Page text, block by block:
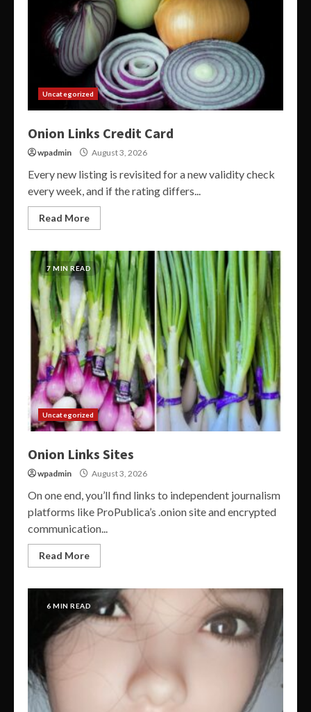
Uncategorized
Onion Links Credit Card
wpadmin August 3, 2026
Every new listing is revisited for a new validity check
every week, and if the rating differs...
Read More
7 MIN READ
Uncategorized
Onion Links Sites
wpadmin August 3, 2026
On one end, you’ll find links to independent journalism
platforms like ProPublica’s .onion site and encrypted
communication...
Read More
6 MIN READ